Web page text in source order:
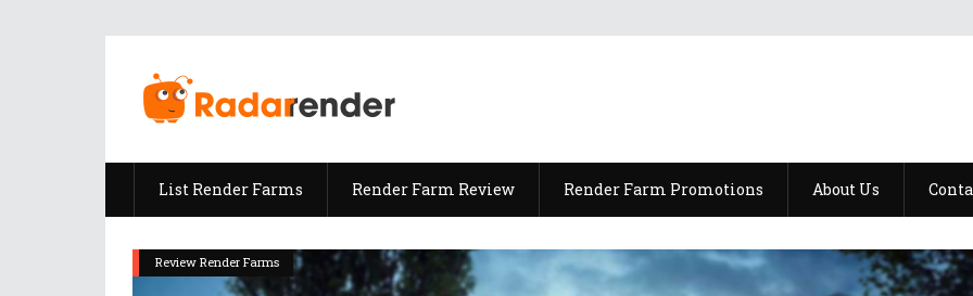
List Render Farms Render Farm Review Render Farm Promotions About Us
Review Render Farms